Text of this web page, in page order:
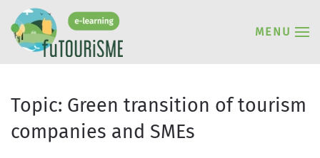
MENU
Topic: Green transition of tourism
companies and SMEs